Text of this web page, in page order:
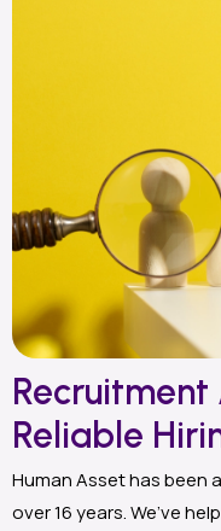
Recruitment
Reliable
Human Asset has been
over 16 years. We’ve